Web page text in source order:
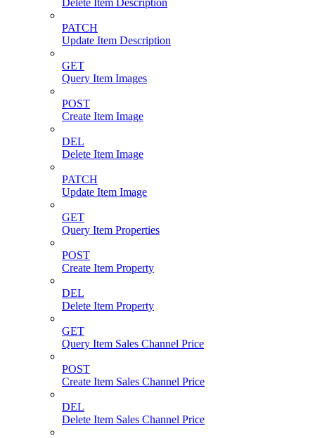
Delete Item Description
PATCH
Update Item Description
GET
Query Item Images
POST
Create Item Image
DEL
Delete Item Image
PATCH
Update Item Image
GET
Query Item Properties
POST
Create Item Property
DEL
Delete Item Property
GET
Query Item Sales Channel Price
POST
Create Item Sales Channel Price
DEL
Delete Item Sales Channel Price